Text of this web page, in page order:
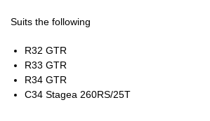
Suits the following
R32 GTR
R33 GTR
R34 GTR
C34 Stagea 260RS/25T